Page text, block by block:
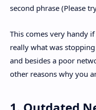
second phrase (Please
This comes very handy
really what was
and besides a poor
other reasons why you